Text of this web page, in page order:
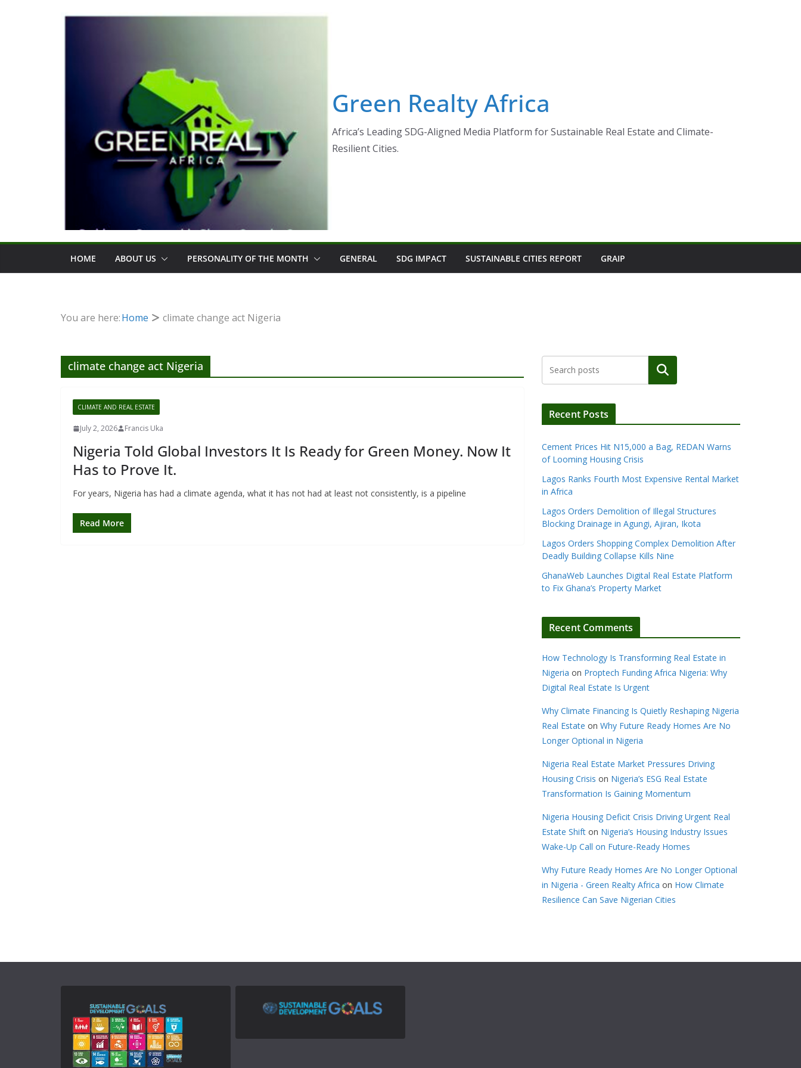
Green Realty Africa
Africa’s Leading SDG-Aligned Media Platform for Sustainable Real Estate and Climate-
Resilient Cities.
HOME ABOUT US PERSONALITY OF THE MONTH GENERAL SDG IMPACT SUSTAINABLE CITIES REPORT GRAIP
You are here:Home climate change act Nigeria
climate change act Nigeria
CLIMATE AND REAL ESTATE
July 2, 2026 Francis Uka
Nigeria Told Global Investors It Is Ready for Green Money. Now It
Has to Prove It.
For years, Nigeria has had a climate agenda, what it has not had at least not consistently, is a pipeline
Read More
Search
Recent Posts
Cement Prices Hit N15,000 a Bag, REDAN Warns
of Looming Housing Crisis
Lagos Ranks Fourth Most Expensive Rental Market
in Africa
Lagos Orders Demolition of Illegal Structures
Blocking Drainage in Agungi, Ajiran, Ikota
Lagos Orders Shopping Complex Demolition After
Deadly Building Collapse Kills Nine
GhanaWeb Launches Digital Real Estate Platform
to Fix Ghana’s Property Market
Recent Comments
How Technology Is Transforming Real Estate in
Nigeria on Proptech Funding Africa Nigeria: Why
Digital Real Estate Is Urgent
Why Climate Financing Is Quietly Reshaping Nigeria
Real Estate on Why Future Ready Homes Are No
Longer Optional in Nigeria
Nigeria Real Estate Market Pressures Driving
Housing Crisis on Nigeria’s ESG Real Estate
Transformation Is Gaining Momentum
Nigeria Housing Deficit Crisis Driving Urgent Real
Estate Shift on Nigeria’s Housing Industry Issues
Wake-Up Call on Future-Ready Homes
Why Future Ready Homes Are No Longer Optional
in Nigeria - Green Realty Africa on How Climate
Resilience Can Save Nigerian Cities